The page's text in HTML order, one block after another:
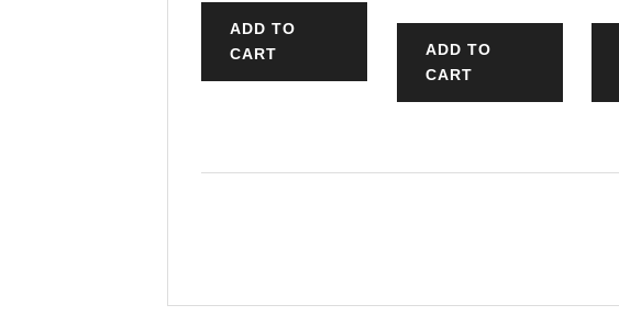
ADD TO
CART
ADD TO
CART